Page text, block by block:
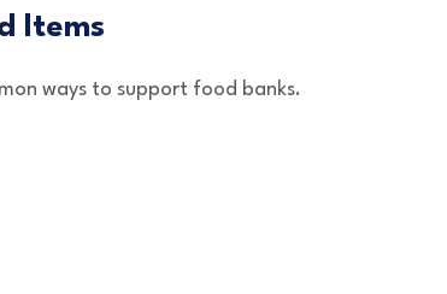
Items
ways to support food banks.